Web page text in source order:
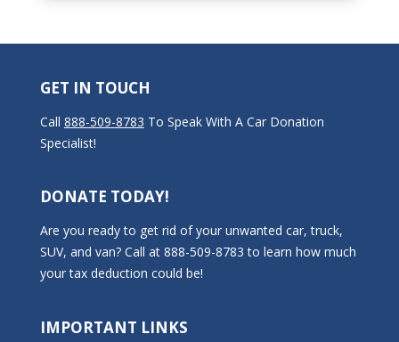
GET IN TOUCH
Call 888-509-8783 To Speak With A Car Donation
Specialist!
DONATE TODAY!
Are you ready to get rid of your unwanted car, truck,
SUV, and van? Call at 888-509-8783 to learn how much
your tax deduction could be!
IMPORTANT LINKS